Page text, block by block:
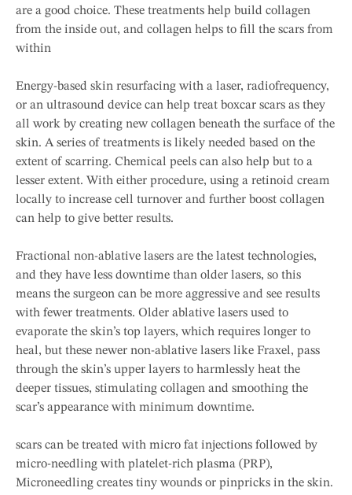
are a good choice. These treatments help build collagen
from the inside out, and collagen helps to fill the scars from
within
Energy-based skin resurfacing with a laser, radiofrequency,
or an ultrasound device can help treat boxcar scars as they
all work by creating new collagen beneath the surface of the
skin. A series of treatments is likely needed based on the
extent of scarring. Chemical peels can also help but to a
lesser extent. With either procedure, using a retinoid cream
locally to increase cell turnover and further boost collagen
can help to give better results.
Fractional non-ablative lasers are the latest technologies,
and they have less downtime than older lasers, so this
means the surgeon can be more aggressive and see results
with fewer treatments. Older ablative lasers used to
evaporate the skin’s top layers, which requires longer to
heal, but these newer non-ablative lasers like Fraxel, pass
through the skin’s upper layers to harmlessly heat the
deeper tissues, stimulating collagen and smoothing the
scar’s appearance with minimum downtime.
scars can be treated with micro fat injections followed by
micro-needling with platelet-rich plasma (PRP),
Microneedling creates tiny wounds or pinpricks in the skin.